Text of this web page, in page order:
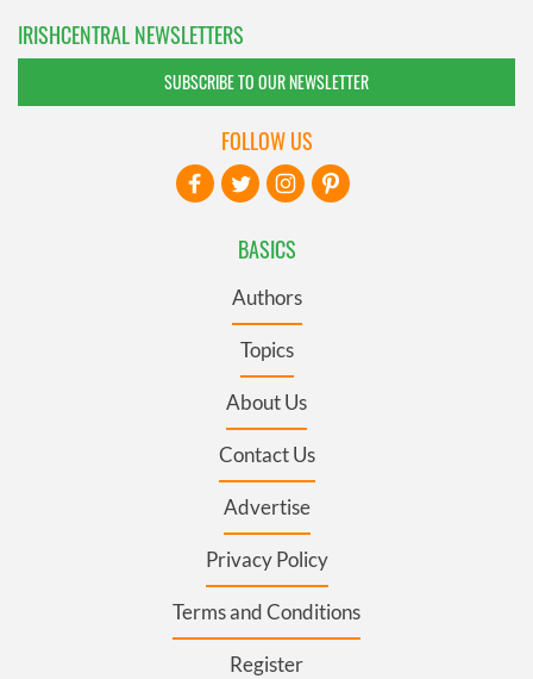
IRISHCENTRAL NEWSLETTERS
SUBSCRIBE TO OUR NEWSLETTER
BASICS
Authors
Topics
About Us
Contact Us
Advertise
Privacy Policy
Terms and Conditions
Register
FOLLOW US